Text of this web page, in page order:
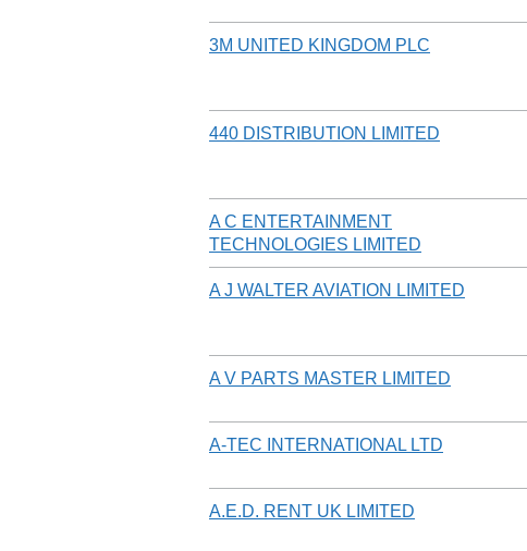
3M UNITED KINGDOM PLC
440 DISTRIBUTION LIMITED
A C ENTERTAINMENT
TECHNOLOGIES LIMITED
A J WALTER AVIATION LIMITED
A V PARTS MASTER LIMITED
A-TEC INTERNATIONAL LTD
A.E.D. RENT UK LIMITED